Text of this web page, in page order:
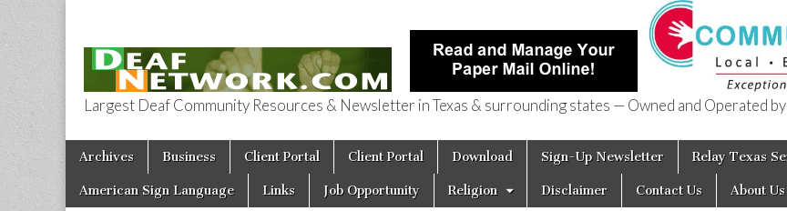
Deaf Network of Texas
Largest Deaf Community Resources & Newsletter in Texas & surrounding states — Owned and Operated
Main menu
Skip to content
Archives Business Client Portal Client Portal Download Sign-Up Newsletter Relay Texas
American Sign Language Links Job Opportunity Religion Disclaimer Contact Us About Us